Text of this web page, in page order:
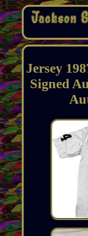
Jersey
Signed